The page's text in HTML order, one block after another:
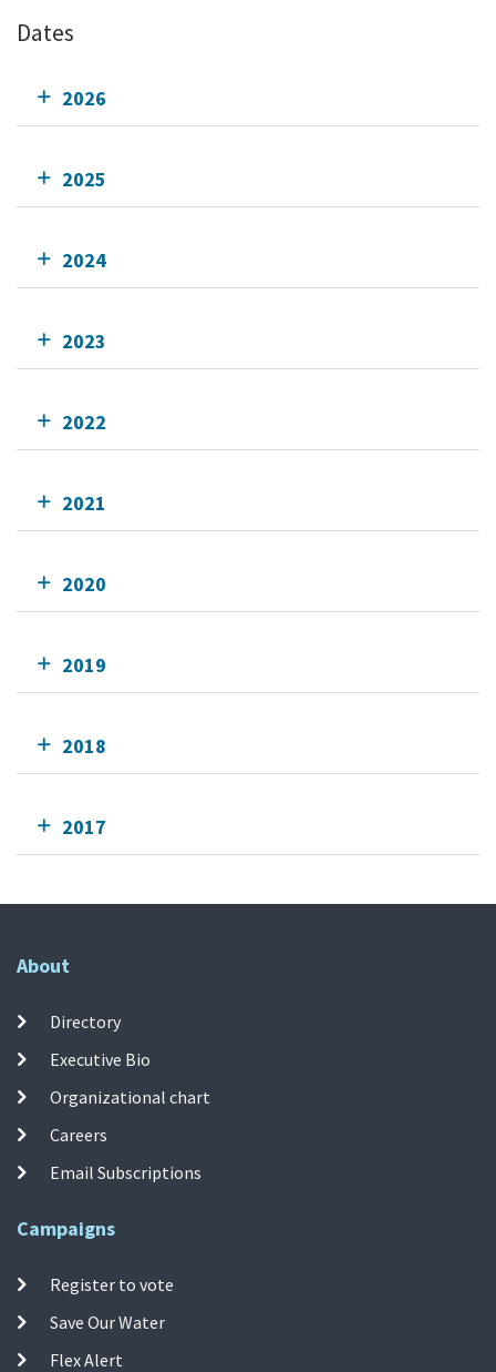
Dates
2026
2025
2024
2023
2022
2021
2020
2019
2018
2017
About
Directory
Executive Bio
Organizational chart
Careers
Email Subscriptions
Campaigns
Register to vote
Save Our Water
Flex Alert